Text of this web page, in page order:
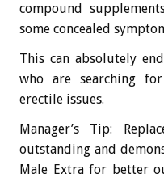
compound
some concealed
This can absolutely
who are searching
erectile issues.
Manager’s Tip:
outstanding and
Male Extra for better